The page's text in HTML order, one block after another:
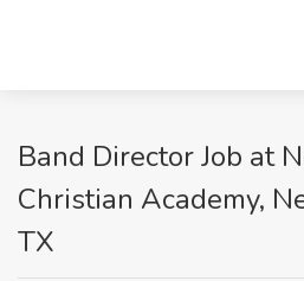
Band Director Job at
Christian Academy,
TX